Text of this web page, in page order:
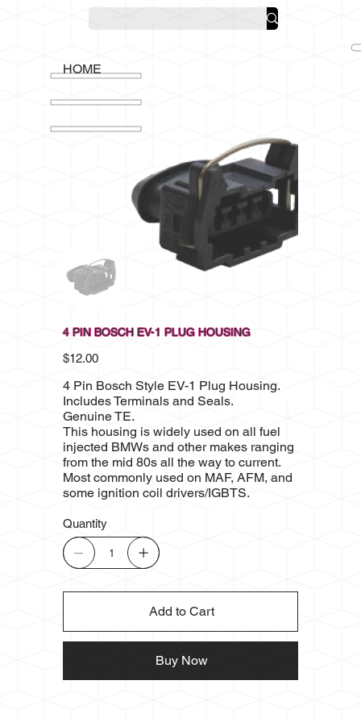
HOME
4 PIN BOSCH EV-1 PLUG HOUSING
Price
$12.00
4 Pin Bosch Style EV-1 Plug Housing.
Includes Terminals and Seals.
Genuine TE.
This housing is widely used on all fuel
injected BMWs and other makes ranging
from the mid 80s all the way to current.
Most commonly used on MAF, AFM, and
some ignition coil drivers/IGBTS.
Quantity
Add to Cart
Buy Now